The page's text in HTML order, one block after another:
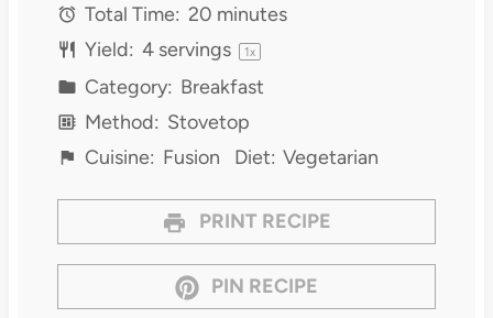
Total Time: 20 minutes
Yield: 4servings 1x
Category: Breakfast
Method: Stovetop
Cuisine: Fusion Diet: Vegetarian
PRINT RECIPE
PIN RECIPE